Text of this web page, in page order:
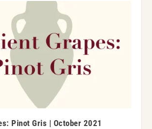
Pinot Gris | October 2021